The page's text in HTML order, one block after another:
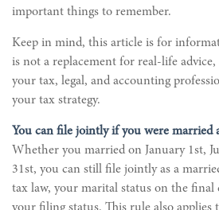
important things to remember.
Keep in mind, this article is for
is not a replacement for real-life
your tax, legal, and accounting
your tax strategy.
You can file jointly if you were married
Whether you married on January 1st,
31st, you can still file jointly as a
tax law, your marital status on the final